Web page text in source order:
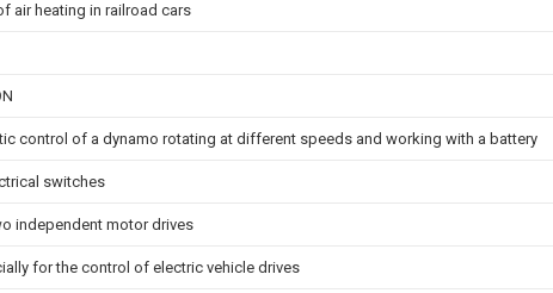
air heating in railroad cars
control of a dynamo rotating at different speeds and working with a battery
switches
independent motor drives
for the control of electric vehicle drives